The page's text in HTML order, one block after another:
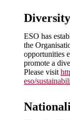
Diversity
ESO has
the
opportunities
promote a
Please visit
eso/